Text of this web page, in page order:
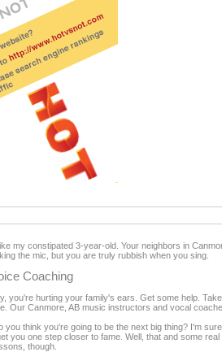
my constipated 3-year-old. Your neighbors in
the mic, but you are truly rubbish when you sing.
Coaching
you're hurting your family's ears. Get some help.
Our Canmore, AB music instructors and vocal
you think you're going to be the next big thing? I'm
you one step closer to fame. Well, that and some
though.